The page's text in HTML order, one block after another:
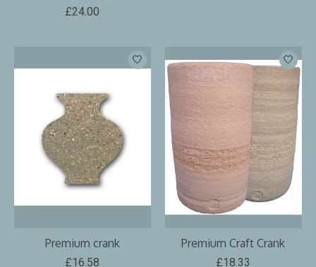
£24.00
Premium crank
£16.58
Premium Craft Crank
£18.33